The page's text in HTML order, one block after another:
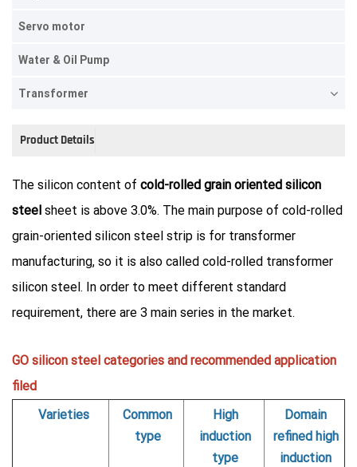
Servo motor
Water & Oil Pump
Transformer
Product Details
The silicon content of cold-rolled grain oriented silicon
steel sheet is above 3.0%. The main purpose of cold-rolled
grain-oriented silicon steel strip is for transformer
manufacturing, so it is also called cold-rolled transformer
silicon steel. In order to meet different standard
requirement, there are 3 main series in the market.
GO silicon steel categories and recommended application
filed
Varieties
Common
type
High
induction
type
Domain
refined high
induction